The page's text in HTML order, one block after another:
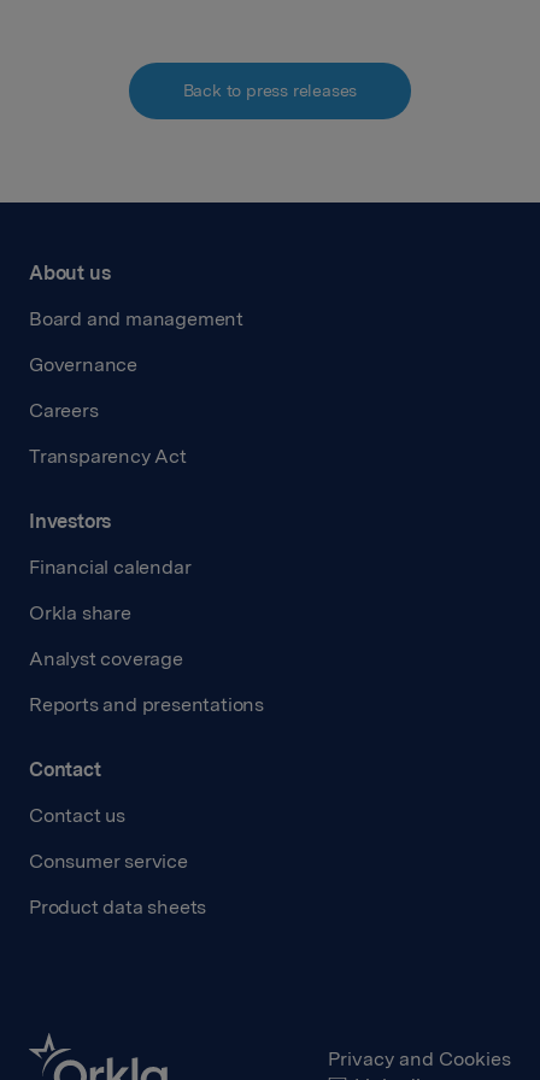
Back to press releases
About us
Board and management
Governance
Careers
Transparency Act
Investors
Financial calendar
Orkla share
Analyst coverage
Reports and presentations
Contact
Contact us
Consumer service
Product data sheets
Privacy and Cookies